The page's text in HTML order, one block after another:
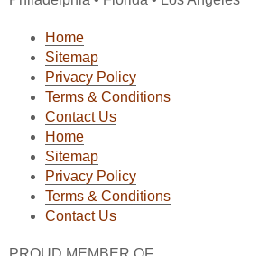
Home
Sitemap
Privacy Policy
Terms & Conditions
Contact Us
Home
Sitemap
Privacy Policy
Terms & Conditions
Contact Us